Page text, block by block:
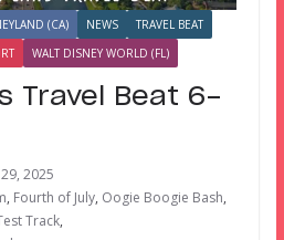
(CA) NEWS
TRAVEL BEAT
WALT DISNEY WORLD (FL)
Travel Beat 6-
29, 2025
, Fourth of July, Oogie Boogie Bash,
Track,